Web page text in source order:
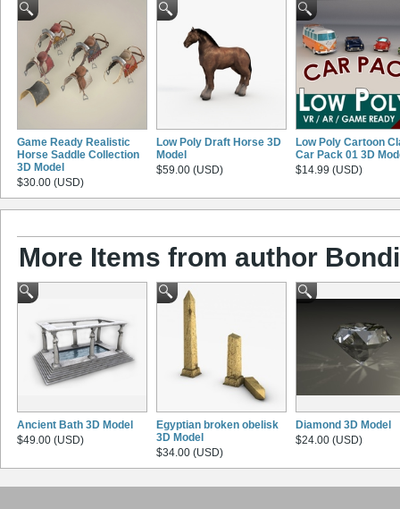
Game Ready Realistic
Horse Saddle Collection
3D Model
$30.00 (USD)
Low Poly Draft Horse 3D
Model
$59.00 (USD)
Low Poly Cartoon
Car Pack 01 3D
$14.99 (USD)
More Items from author
Ancient Bath 3D Model
$49.00 (USD)
Egyptian broken obelisk
3D Model
$34.00 (USD)
Diamond 3D Model
$24.00 (USD)